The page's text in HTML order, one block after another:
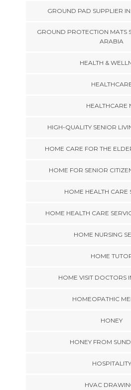
GROUND PAD SUPPLIER
GROUND PROTECTION MATS
ARABIA
HEALTH &
HEALTHCARE
HIGH-QUALITY SENIOR
HOME CARE FOR THE
HOME FOR SENIOR
HOME HEALTH CARE
HOME HEALTH CARE
HOME NURSING
HOME
HOME VISIT DOCTORS
HOMEOPATHIC
HONEY
HONEY FROM
HOSPITALITY
HVAC